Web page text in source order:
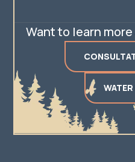
Want to learn